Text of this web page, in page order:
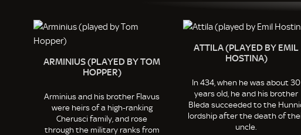
ARMINIUS (PLAYED BY TOM
HOPPER)
Arminius and his brother Flavus
were heirs of a high-ranking
Cherusci family, and rose
through the military ranks from
ATTILA (PLAYED BY EMIL
HOSTINA)
In 434, when he was about 30
years old, he and his brother
Bleda succeeded to the
lordship after the death of
uncle.